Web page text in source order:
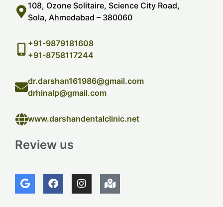
108, Ozone Solitaire, Science City Road,
Sola, Ahmedabad – 380060
+91-9879181608
+91-8758117244
dr.darshan161986@gmail.com
drhinalp@gmail.com
www.darshandentalclinic.net
Review us
G
o
F
a
I
n
M
a